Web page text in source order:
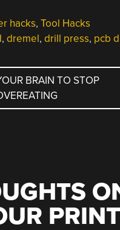
hacks, Tool Hacks
, dremel, drill press, pcb
BRAIN TO STOP